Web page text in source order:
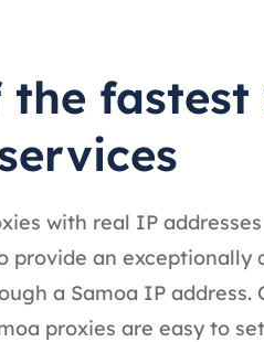
the fastest
with real IP
provide an exceptionally
a Samoa IP address.
proxies are easy to